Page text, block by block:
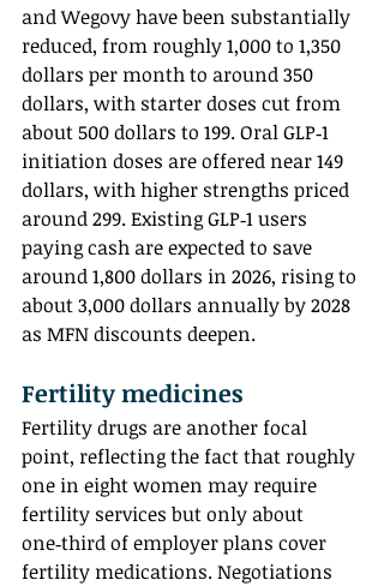
and Wegovy have been substantially
reduced, from roughly 1,000 to 1,350
dollars per month to around 350
dollars, with starter doses cut from
about 500 dollars to 199. Oral GLP‑1
initiation doses are offered near 149
dollars, with higher strengths priced
around 299. Existing GLP‑1 users
paying cash are expected to save
around 1,800 dollars in 2026, rising to
about 3,000 dollars annually by 2028
as MFN discounts deepen.
Fertility medicines
Fertility drugs are another focal
point, reflecting the fact that roughly
one in eight women may require
fertility services but only about
one‑third of employer plans cover
fertility medications. Negotiations